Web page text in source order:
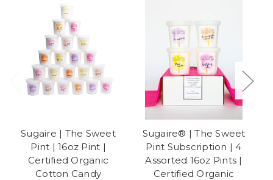
Sugaire | The Sweet
Pint | 16oz Pint |
Certified Organic
Cotton Candy
Sugaire® | The Sweet
Pint Subscription | 4
Assorted 16oz Pints |
Certified Organic